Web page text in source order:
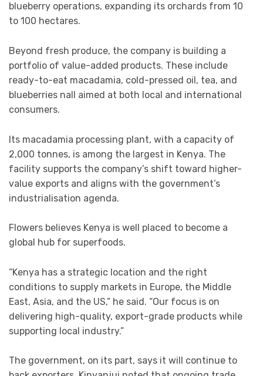
blueberry operations, expanding its orchards from 10
to 100 hectares.
Beyond fresh produce, the company is building a
portfolio of value-added products. These include
ready-to-eat macadamia, cold-pressed oil, tea, and
blueberries nall aimed at both local and international
consumers.
Its macadamia processing plant, with a capacity of
2,000 tonnes, is among the largest in Kenya. The
facility supports the company’s shift toward higher-
value exports and aligns with the government’s
industrialisation agenda.
Flowers believes Kenya is well placed to become a
global hub for superfoods.
“Kenya has a strategic location and the right
conditions to supply markets in Europe, the Middle
East, Asia, and the US,” he said. “Our focus is on
delivering high-quality, export-grade products while
supporting local industry.”
The government, on its part, says it will continue to